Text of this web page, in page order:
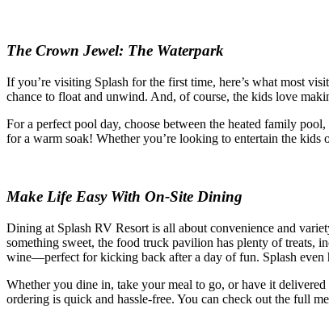
The Crown Jewel: The Waterpark
If you’re visiting Splash for the first time, here’s what most
chance to float and unwind. And, of course, the kids love
For a perfect pool day, choose between the heated family
for a warm soak! Whether you’re looking to entertain the
Make Life Easy With On-Site Dining
Dining at Splash RV Resort is all about convenience and
something sweet, the food truck pavilion has plenty of treats,
wine—perfect for kicking back after a day of fun. Splash even
Whether you dine in, take your meal to go, or have it
ordering is quick and hassle-free. You can check out the full